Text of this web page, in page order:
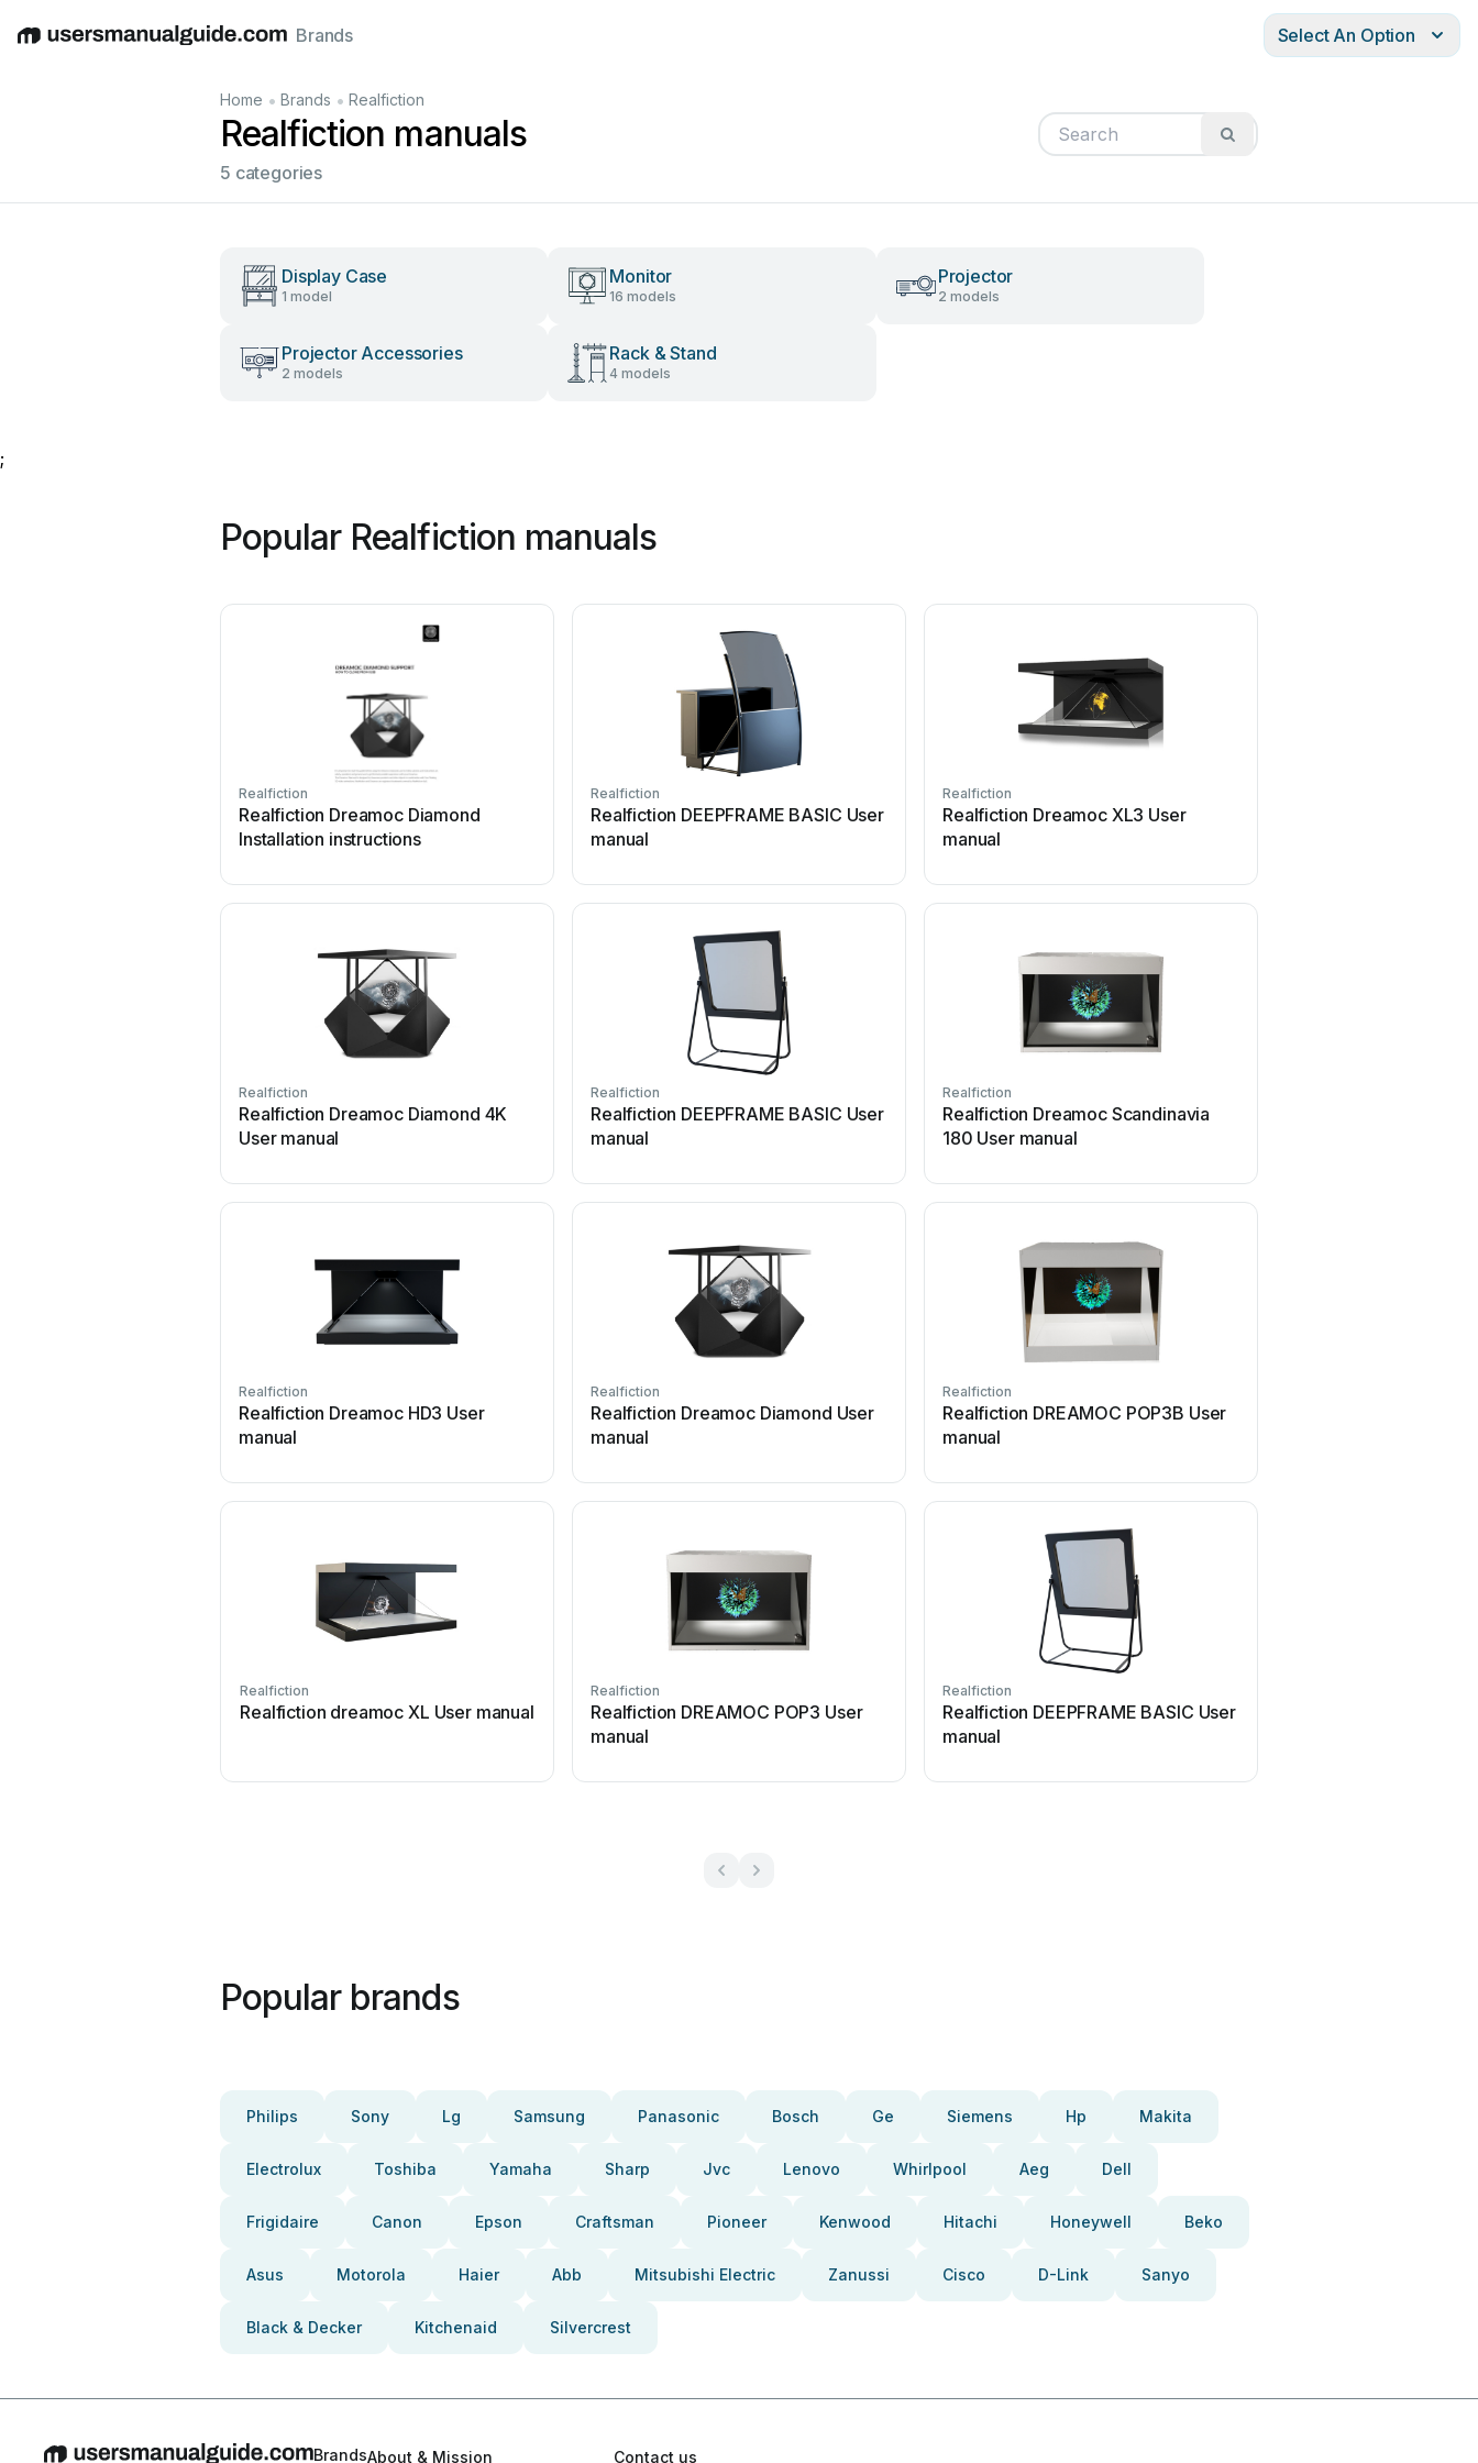
EnglishDeutschEspañolItalianoFrançais
Brands Select An Option
Home • Brands • Realfiction
Realfiction manuals
5 categories
Display Case
1 model
Monitor
16 models
Projector
2 models
Projector Accessories
2 models
Rack & Stand
4 models
;
Popular Realfiction manuals
Realfiction
Realfiction Dreamoc Diamond
Installation instructions
Realfiction
Realfiction DEEPFRAME BASIC User
manual
Realfiction
Realfiction Dreamoc XL3 User
manual
Realfiction
Realfiction Dreamoc Diamond 4K
User manual
Realfiction
Realfiction DEEPFRAME BASIC User
manual
Realfiction
Realfiction Dreamoc Scandinavia
180 User manual
Realfiction
Realfiction Dreamoc HD3 User
manual
Realfiction
Realfiction Dreamoc Diamond User
manual
Realfiction
Realfiction DREAMOC POP3B User
manual
Realfiction
Realfiction dreamoc XL User manual
Realfiction
Realfiction DREAMOC POP3 User
manual
Realfiction
Realfiction DEEPFRAME BASIC User
manual
Popular brands
Philips Sony Lg Samsung Panasonic Bosch Ge Siemens Hp Makita
Electrolux Toshiba Yamaha Sharp Jvc Lenovo Whirlpool Aeg Dell
Frigidaire Canon Epson Craftsman Pioneer Kenwood Hitachi Honeywell Beko
Asus Motorola Haier Abb Mitsubishi Electric Zanussi Cisco D-Link Sanyo
Black & Decker Kitchenaid Silvercrest
BrandsAbout & Mission Contact us